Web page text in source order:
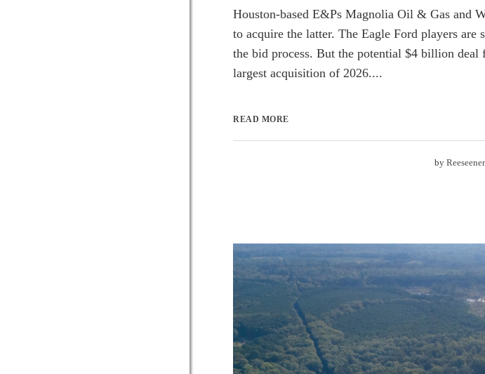
Houston-based E&Ps Magnolia Oil & Gas and
to acquire the latter. The Eagle Ford players
the bid process. But the potential $4 billion
largest acquisition of 2026....
READ MORE
by